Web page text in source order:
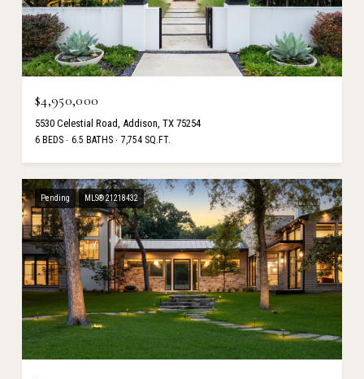
$4,950,000
5530 Celestial Road, Addison, TX 75254
6 BEDS 6.5 BATHS 7,754 SQ.FT.
Pending MLS® 21218432